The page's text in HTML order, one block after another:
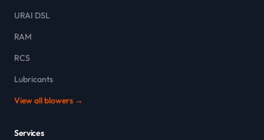
URAI DSL
RAM
RCS
Lubricants
View all blowers →
Services